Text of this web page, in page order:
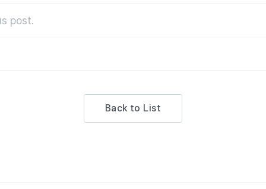
post.
Back to List